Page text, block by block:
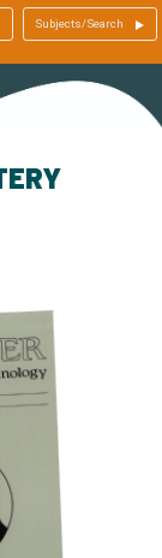
Subjects/Search